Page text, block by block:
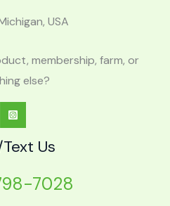
USA
membership, farm, or
else?
Us
7028